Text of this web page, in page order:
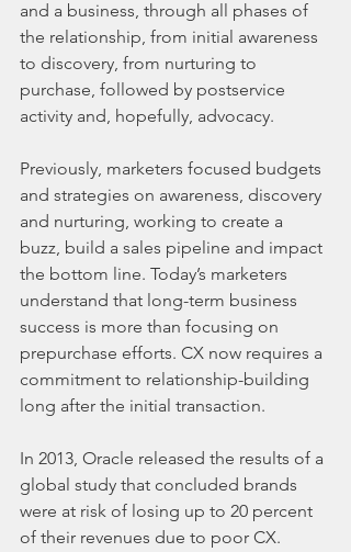
and a business, through all phases of
the relationship, from initial awareness
to discovery, from nurturing to
purchase, followed by postservice
activity and, hopefully, advocacy.
Previously, marketers focused budgets
and strategies on awareness, discovery
and nurturing, working to create a
buzz, build a sales pipeline and impact
the bottom line. Today’s marketers
understand that long-term business
success is more than focusing on
prepurchase efforts. CX now requires a
commitment to relationship-building
long after the initial transaction.
In 2013, Oracle released the results of a
global study that concluded brands
were at risk of losing up to 20 percent
of their revenues due to poor CX.